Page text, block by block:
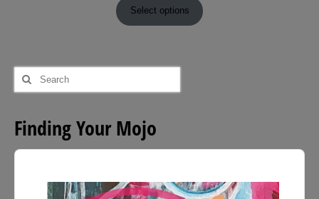
£9.00
through
Select options
Search
for:
Finding Your Mojo
Audio